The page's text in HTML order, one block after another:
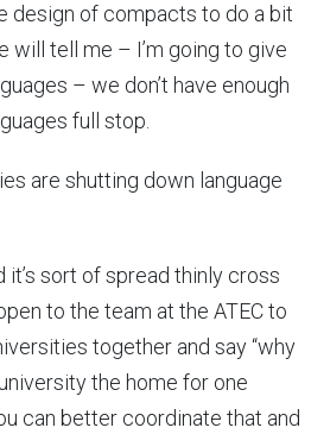
design of compacts to do a bit
will tell me – I’m going to give
– we don’t have enough
full stop.
are shutting down language
it’s sort of spread thinly cross
to the team at the ATEC to
together and say “why
the home for one
can better coordinate that and